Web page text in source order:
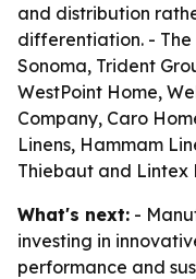
and distribution
differentiation. - The
Sonoma, Trident
WestPoint Home,
Company, Caro
Linens, Hammam
Thiebaut and Lintex
What's next: -
investing in
performance and